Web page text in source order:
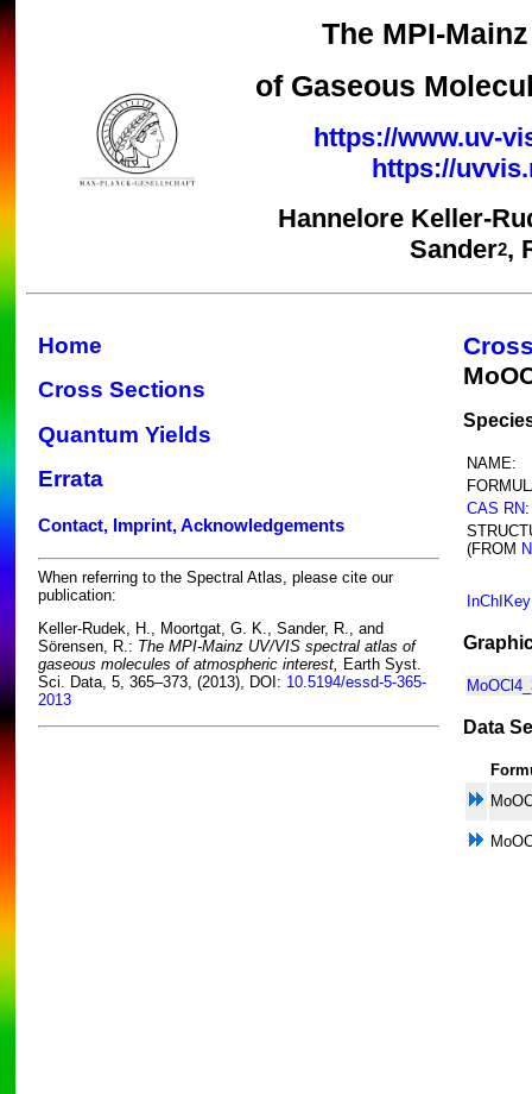
The MPI-
of Gaseous
https://www.uv-
https://
Hannelore Keller-
Sander2,
Home
Cross Sections
Quantum Yields
Errata
Contact, Imprint, Acknowledgements
When referring to the Spectral Atlas, please cite our
publication:
Keller-Rudek, H., Moortgat, G. K., Sander, R., and
Sörensen, R.: The MPI-Mainz UV/VIS spectral atlas of
gaseous molecules of atmospheric interest, Earth Syst.
Sci. Data, 5, 365–373, (2013), DOI: 10.5194/essd-5-365-
2013
NAME:
CAS RN:
(FROM
InChIKey
Data